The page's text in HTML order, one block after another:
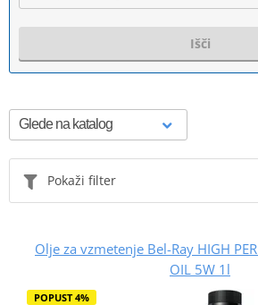
Išči
Pokaži filter
Olje za vzmetenje Bel-Ray HIGH
OIL 5W 1l
POPUST 4%